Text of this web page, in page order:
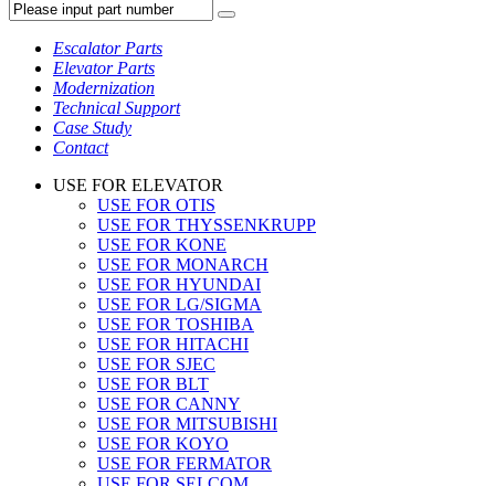
Escalator Parts
Elevator Parts
Modernization
Technical Support
Case Study
Contact
USE FOR ELEVATOR
USE FOR OTIS
USE FOR THYSSENKRUPP
USE FOR KONE
USE FOR MONARCH
USE FOR HYUNDAI
USE FOR LG/SIGMA
USE FOR TOSHIBA
USE FOR HITACHI
USE FOR SJEC
USE FOR BLT
USE FOR CANNY
USE FOR MITSUBISHI
USE FOR KOYO
USE FOR FERMATOR